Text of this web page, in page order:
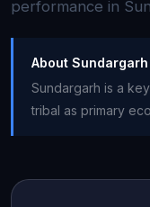
performance in
About Sundargarh
Sundargarh is a
tribal as primary